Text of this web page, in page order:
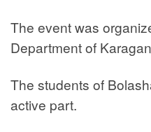
The event was
Department of
The students of
active part.